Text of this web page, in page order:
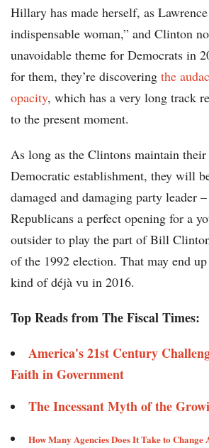
Hillary has made herself, as
indispensable woman,” and Clinton
unavoidable theme for Democrats in
for them, they’re discovering the
opacity, which has a very long track
to the present moment.
As long as the Clintons maintain
Democratic establishment, they will
damaged and damaging party leader
Republicans a perfect opening for a
outsider to play the part of Bill
of the 1992 election. That may end
kind of déjà vu in 2016.
Top Reads from The Fiscal Times:
America's 21st Century
Faith in Government
The Incessant Myth of the
How Many Agencies Does It Take to